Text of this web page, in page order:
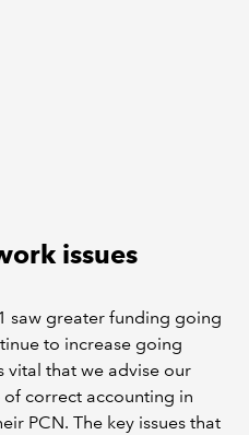
issues
saw greater funding going
to increase going
vital that we advise our
correct accounting in
PCN. The key issues that